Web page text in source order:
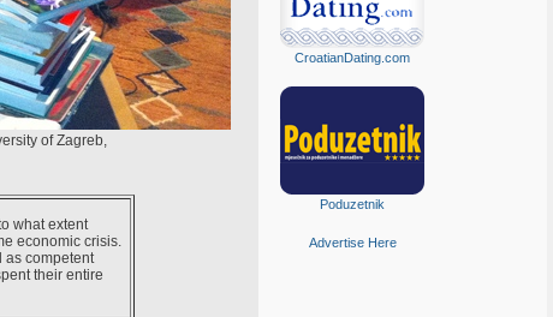
of Zagreb,
what extent
economic crisis.
as competent
their entire
CroatianDating.com
Poduzetnik
Advertise Here